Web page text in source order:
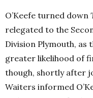
O’Keefe turned down
relegated to the
Division Plymouth, as
greater likelihood of
though, shortly after
Waiters informed